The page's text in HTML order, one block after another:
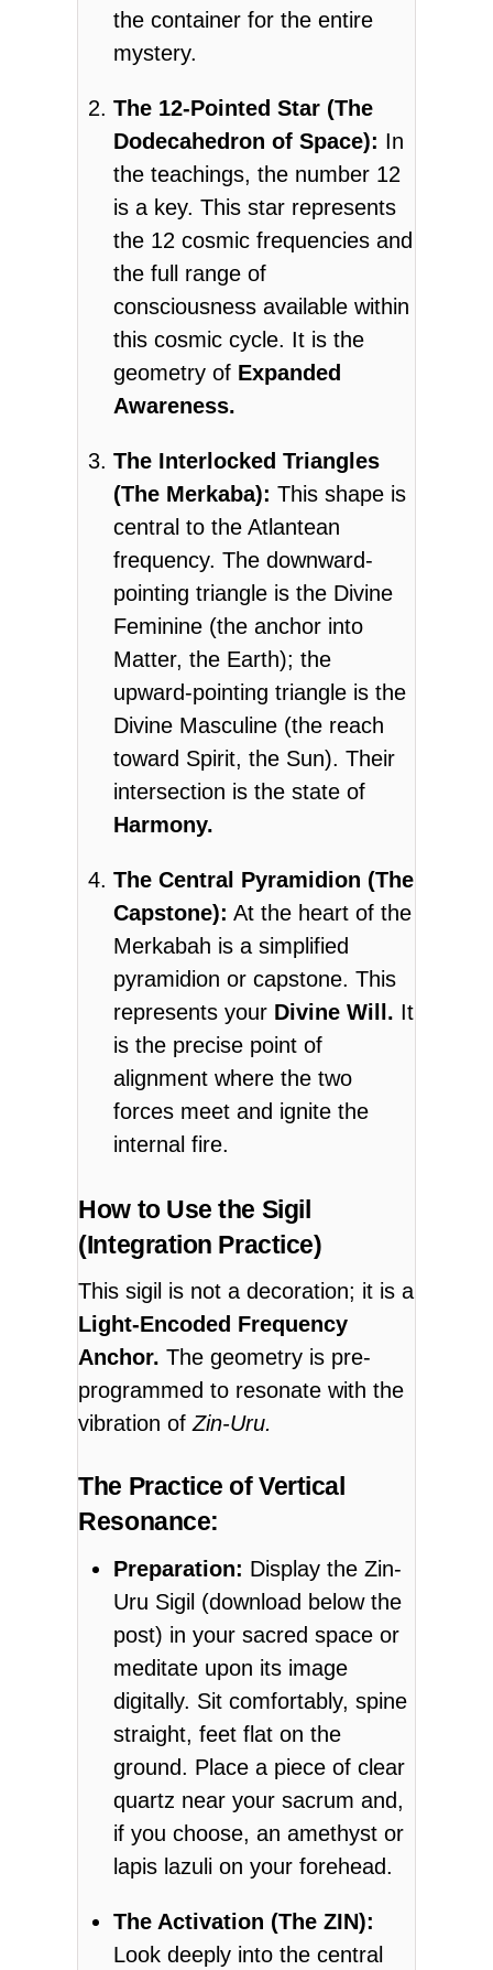
the container for the entire
mystery.
The 12-Pointed Star (The
Dodecahedron of Space): In
the teachings, the number 12
is a key. This star represents
the 12 cosmic frequencies and
the full range of
consciousness available within
this cosmic cycle. It is the
geometry of Expanded
Awareness.
The Interlocked Triangles
(The Merkaba): This shape is
central to the Atlantean
frequency. The downward-
pointing triangle is the Divine
Feminine (the anchor into
Matter, the Earth); the
upward-pointing triangle is the
Divine Masculine (the reach
toward Spirit, the Sun). Their
intersection is the state of
Harmony.
The Central Pyramidion (The
Capstone): At the heart of the
Merkabah is a simplified
pyramidion or capstone. This
represents your Divine Will. It
is the precise point of
alignment where the two
forces meet and ignite the
internal fire.
How to Use the Sigil
(Integration Practice)
This sigil is not a decoration; it is a
Light-Encoded Frequency
Anchor. The geometry is pre-
programmed to resonate with the
vibration ofZin-Uru.
The Practice of Vertical
Resonance:
Preparation: Display the Zin-
Uru Sigil (download below the
post) in your sacred space or
meditate upon its image
digitally. Sit comfortably, spine
straight, feet flat on the
ground. Place a piece of clear
quartz near your sacrum and,
if you choose, an amethyst or
lapis lazuli on your forehead.
The Activation (The ZIN):
Look deeply into the central